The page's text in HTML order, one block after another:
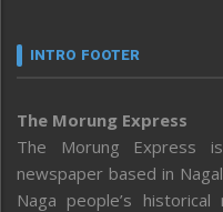
INTRO FOOTER
The Morung Express
The Morung Express
newspaper based in
Naga people’s